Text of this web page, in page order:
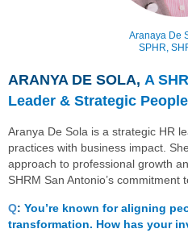
Aranaya De
SPHR,
ARANYA DE SOLA, A
Leader & Strategic
Aranya De Sola is a strategic HR
practices with business impact.
approach to professional growth
SHRM San Antonio’s
Q: You’re known for aligning
transformation. How has your